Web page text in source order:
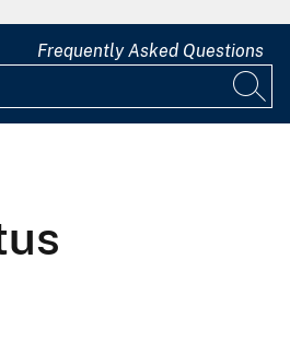
Frequently Asked Questions